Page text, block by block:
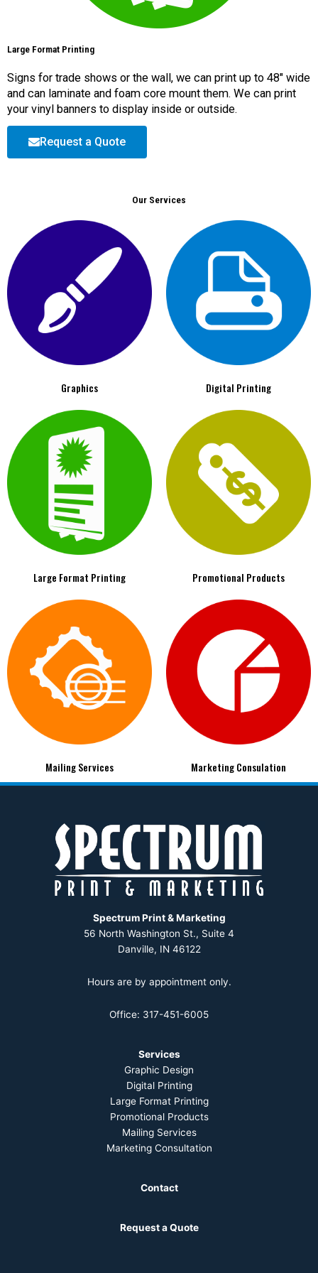
Large Format Printing
Signs for trade shows or the wall, we can print up to 48″ wide
and can laminate and foam core mount them. We can print
your vinyl banners to display inside or outside.
Request a Quote
Our Services
Graphics Digital Printing
Large Format Printing Promotional Products
Mailing Services Marketing Consulation
Spectrum Print & Marketing
56 North Washington St., Suite 4
Danville, IN 46122
Hours are by appointment only.
Office: 317-451-6005
Services
Graphic Design
Digital Printing
Large Format Printing
Promotional Products
Mailing Services
Marketing Consultation
Contact
Request a Quote